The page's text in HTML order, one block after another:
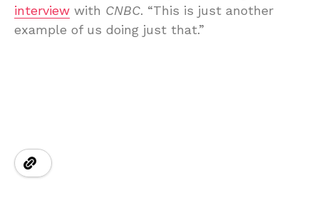
interview with CNBC. “This is just another
example of us doing just that.”